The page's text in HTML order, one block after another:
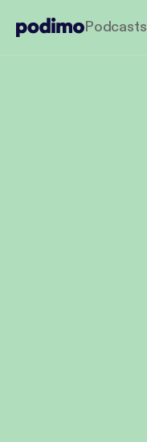
Podcasts